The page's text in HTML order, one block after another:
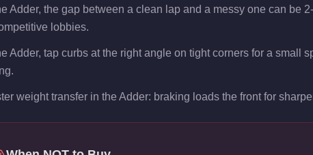
Adder, the gap between a clean lap and a messy one can
lobbies.
Adder, tap curbs at the right angle on tight corners for a
weight transfer in the Adder: braking loads the front for